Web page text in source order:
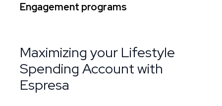
Engagement programs
Maximizing your Lifestyle
Spending Account with
Espresa